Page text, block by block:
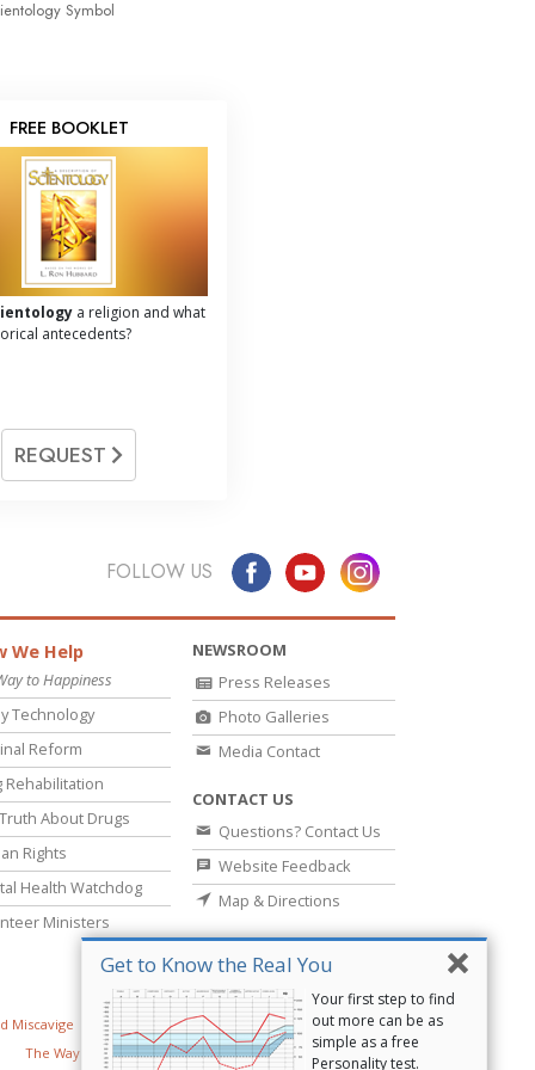
Symbol
Get to Know the Real You
Your first step to find
out more can be as
simple as a free
Personality test.
FREE BOOKLET
a religion and what
antecedents?
REQUEST
FOLLOW US
We Help
to Happiness
Technology
Reform
Rehabilitation
About Drugs
Rights
Health Watchdog
Ministers
NEWSROOM
Press Releases
Photo Galleries
Media Contact
CONTACT US
Questions? Contact Us
Website Feedback
Map & Directions
Miscavige
Religious Technology Center
The Way to Happiness
Criminon Narconon